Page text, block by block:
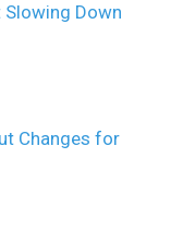
Down
Changes for